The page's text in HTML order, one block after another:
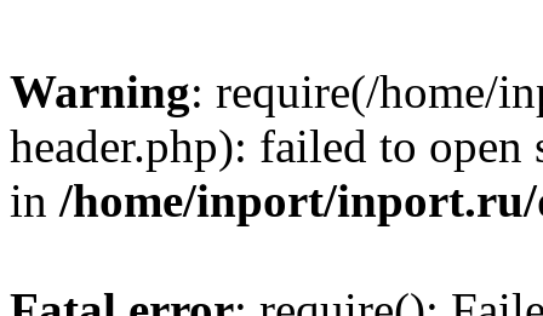
Warning: require(/home/
header.php): failed to
in /home/inport/inport.ru/